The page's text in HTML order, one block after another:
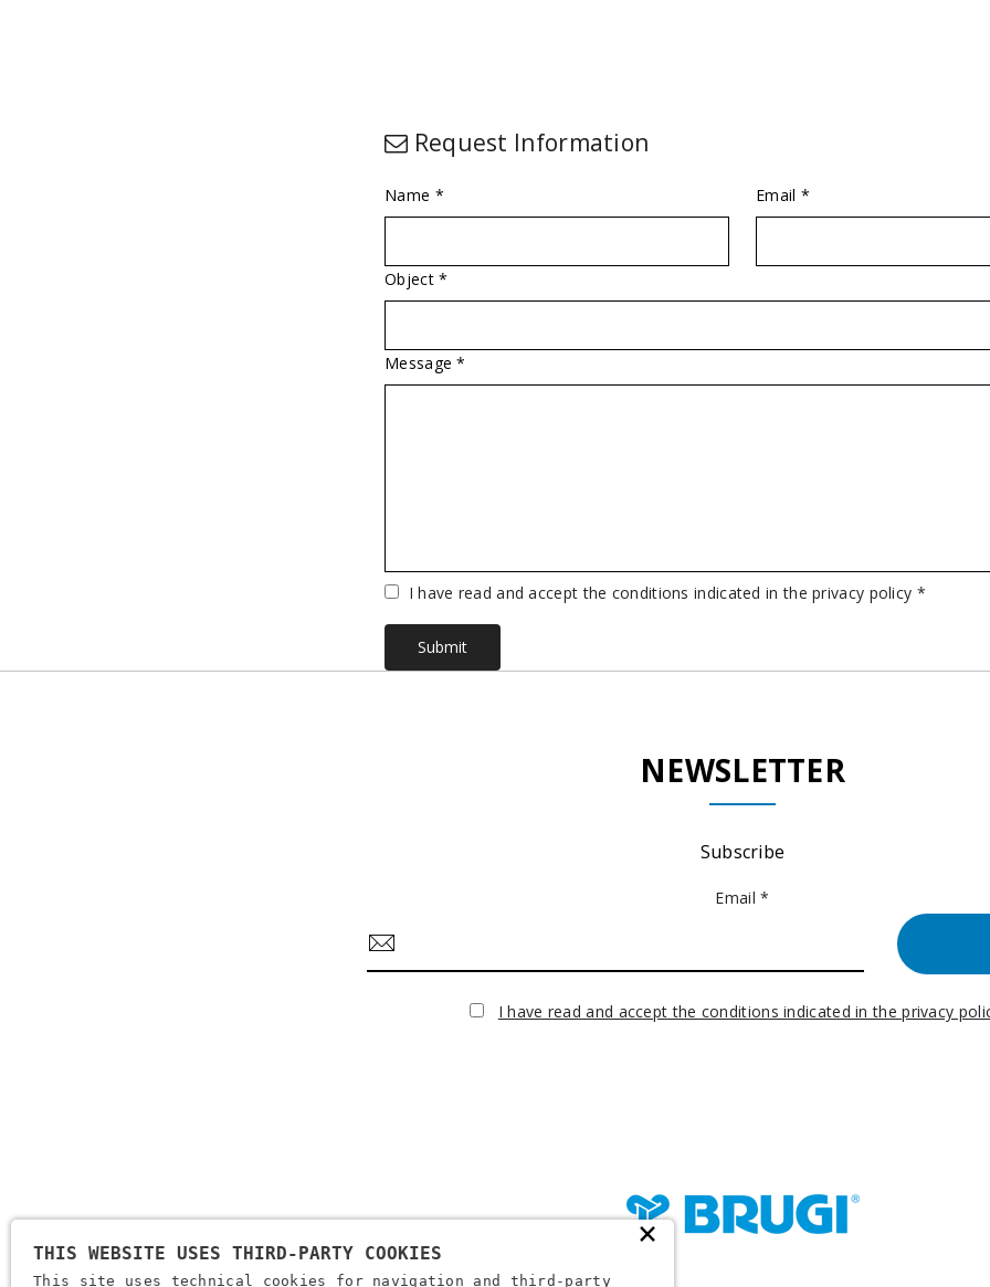
Request Information
Name * Email *
Object *
Message *
VuotoI have read and accept the conditions indicated in the privacy policy *
Submit
NEWSLETTER
Subscribe
Email *
I have read and accept the conditions indicated in the privacy
×
THIS WEBSITE USES THIRD-PARTY COOKIES
This site uses technical cookies for navigation and third-party